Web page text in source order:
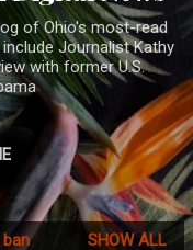
of Ohio's most-read
Journalist Kathy
with former U.S.
SHOW ALL